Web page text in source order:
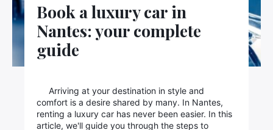
Book a luxury car in
Nantes: your complete
guide
Arriving at your destination in style and
comfort is a desire shared by many. In Nantes,
renting a luxury car has never been easier. In this
article, we'll guide you through the steps to